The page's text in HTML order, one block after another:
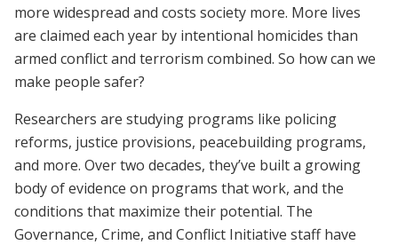
more widespread and costs society more. More lives
are claimed each year by intentional homicides than
armed conflict and terrorism combined. So how can we
make people safer?
Researchers are studying programs like policing
reforms, justice provisions, peacebuilding programs,
and more. Over two decades, they’ve built a growing
body of evidence on programs that work, and the
conditions that maximize their potential. The
Governance, Crime, and Conflict Initiative staff have